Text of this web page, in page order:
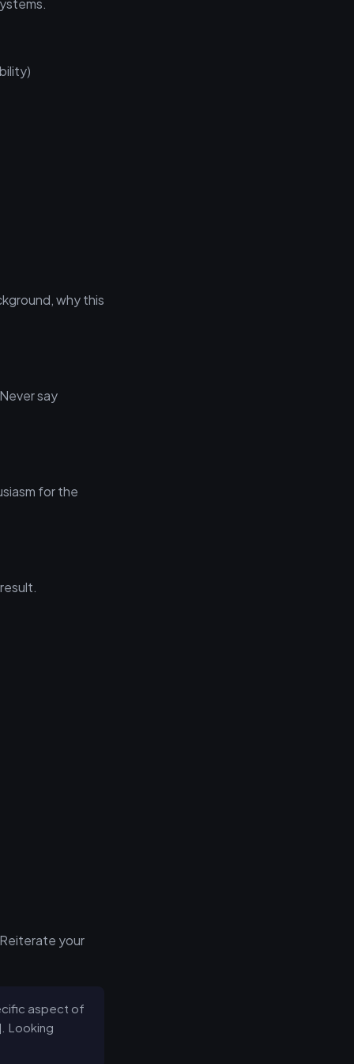
why this
say
for the
your
aspect of
Looking